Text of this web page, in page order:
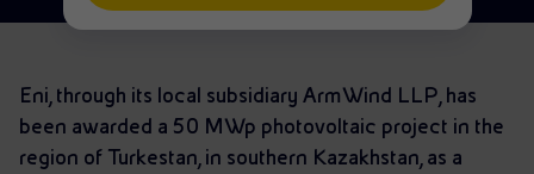
Net Zero
Satellite model
Accessible energy
Partnership for innovation
Activities around the world
Mobility
Eni, through its local subsidiary ArmWind LLP, has
been awarded a 50 MWp photovoltaic project in the
region of Turkestan, in southern Kazakhstan, as a